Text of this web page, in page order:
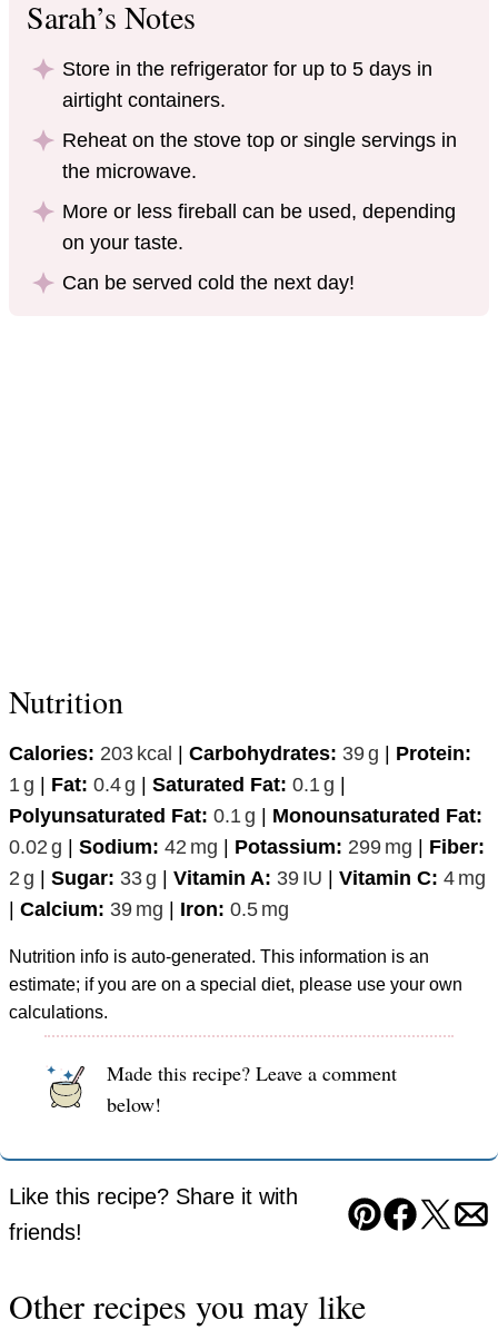
Sarah’s Notes
Store in the refrigerator for up to 5 days in
airtight containers.
Reheat on the stove top or single servings in
the microwave.
More or less fireball can be used, depending
on your taste.
Can be served cold the next day!
Nutrition
Calories: 203 kcal Carbohydrates: 39g
Protein:
1g Fat: 0.4g Saturated Fat: 0.1g
Polyunsaturated Fat: 0.1g
Monounsaturated Fat:
0.02 g Sodium: 42 mg Potassium: 299 mg
Fiber:
2 g Sugar: 33g Vitamin A: 39 IU Vitamin C: 4 mg
Calcium: 39 mg Iron: 0.5 mg
Nutrition info is auto-generated. This information is an
estimate; if you are on a special diet, please use your own
calculations.
Made this recipe? Leave a comment
below!
Like this recipe? Share it with
friends!
Pin Facebook
Tweet
Other recipes you may like